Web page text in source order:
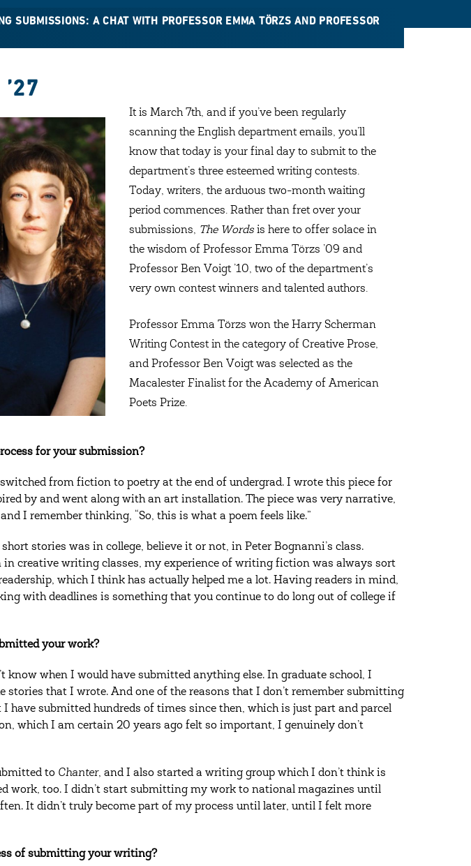
SUBMISSIONS: A CHAT WITH PROFESSOR EMMA TÖRZS AND PROFESSOR
It is March 7th, and if you’ve been regularly
scanning the English department emails, you’ll
know that today is your final day to submit to the
department’s three esteemed writing contests.
Today, writers, the arduous two-month waiting
period commences. Rather than fret over your
submissions, The Words is here to offer solace in
the wisdom of Professor Emma Törzs ’09 and
Professor Ben Voigt ’10, two of the department’s
very own contest winners and talented authors.
Professor Emma Törzs won the Harry Scherman
Writing Contest in the category of Creative Prose,
and Professor Ben Voigt was selected as the
Macalester Finalist for the Academy of American
Poets Prize.
for your submission?
from fiction to poetry at the end of undergrad. I wrote this piece for
by and went along with an art installation. The piece was very narrative,
I remember thinking, “So, this is what a poem feels like.”
stories was in college, believe it or not, in Peter Bognanni’s class.
creative writing classes, my experience of writing fiction was always sort
which I think has actually helped me a lot. Having readers in mind,
with deadlines is something that you continue to do long out of college if
your work?
know when I would have submitted anything else. In graduate school, I
that I wrote. And one of the reasons that I don’t remember submitting
have submitted hundreds of times since then, which is just part and parcel
which I am certain 20 years ago felt so important, I genuinely don’t
to Chanter, and I also started a writing group which I don’t think is
work, too. I didn’t start submitting my work to national magazines until
It didn’t truly become part of my process until later, until I felt more
of submitting your writing?